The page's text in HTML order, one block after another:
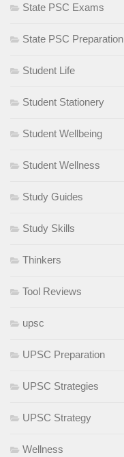
State PSC Exams
State PSC Preparation
Student Life
Student Stationery
Student Wellbeing
Student Wellness
Study Guides
Study Skills
Thinkers
Tool Reviews
upsc
UPSC Preparation
UPSC Strategies
UPSC Strategy
Wellness